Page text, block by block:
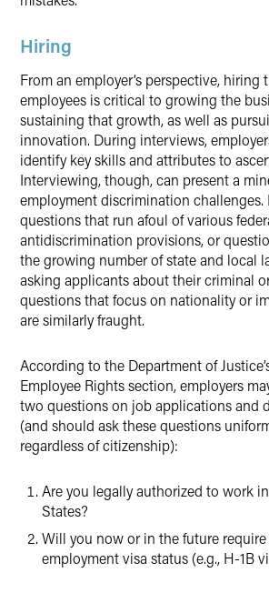
Hiring
From an employer’s perspective, hiring
employees is critical to growing the
sustaining that growth, as well as
innovation. During interviews,
identify key skills and attributes to
Interviewing, though, can present a
employment discrimination
questions that run afoul of various
antidiscrimination provisions, or
the growing number of state and local
asking applicants about their criminal
questions that focus on nationality or
are similarly fraught.
According to the Department of
Employee Rights section, employers
two questions on job applications and
(and should ask these questions
regardless of citizenship):
Are you legally authorized to work
States?
Will you now or in the future
employment visa status (e.g., H-1B